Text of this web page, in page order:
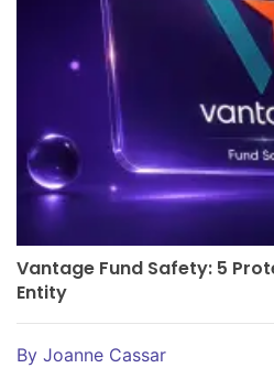
Vantage Fund Safety: 5
Entity
By Joanne Cassar